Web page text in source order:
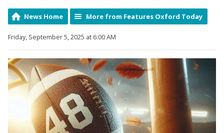
News Home More from Features Oxford Today
Friday, September 5, 2025 at 6:00 AM